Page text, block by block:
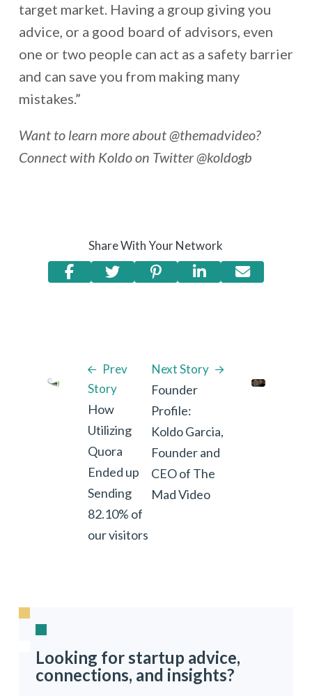
target market. Having a group giving you
advice, or a good board of advisors, even
one or two people can act as a safety barrier
and can save you from making many
mistakes.”
Want to learn more about @themadvideo?
Connect with Koldo on Twitter @koldogb
Share With Your Network
Prev
Story
How
Utilizing
Quora
Ended up
Sending
82.10% of
our visitors
Next Story
Founder
Profile:
Koldo Garcia,
Founder and
CEO of The
Mad Video
Looking for startup advice,
connections, and insights?